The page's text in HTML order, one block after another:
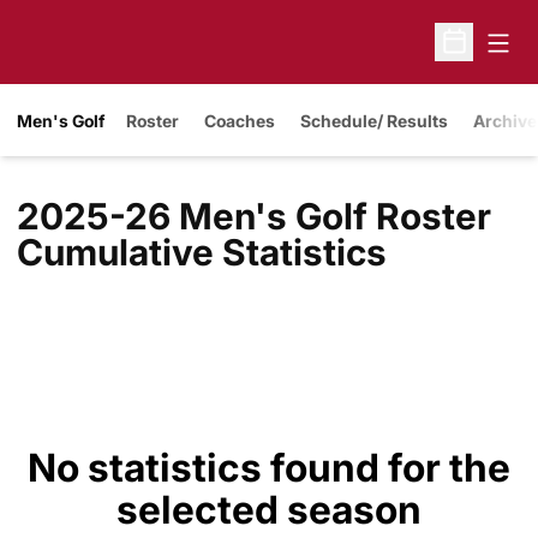
Open
Men's Golf Roster Coaches Schedule/ Results
2025-26 Men's Golf Roster
Cumulative Statistics
No statistics found for the
selected season